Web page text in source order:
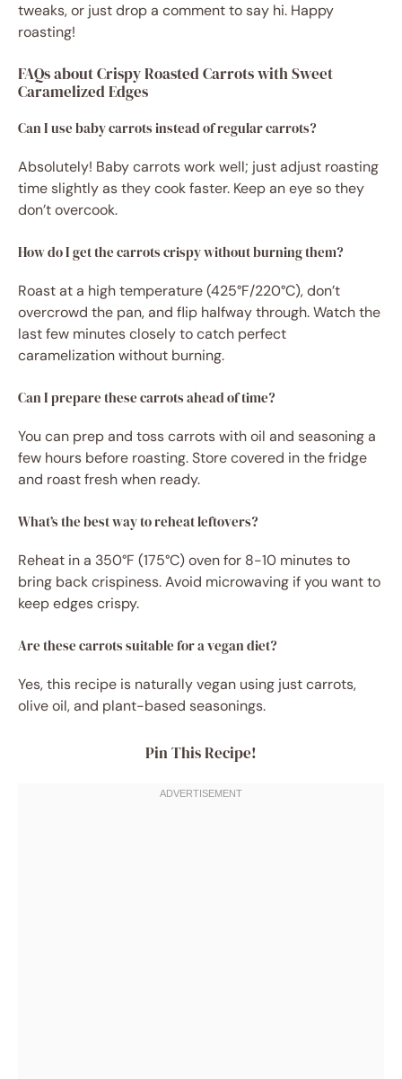
tweaks, or just drop a comment to say hi. Happy
roasting!
FAQs about Crispy Roasted Carrots with Sweet
Caramelized Edges
Can I use baby carrots instead of regular carrots?
Absolutely! Baby carrots work well; just adjust roasting
time slightly as they cook faster. Keep an eye so they
don’t overcook.
How do I get the carrots crispy without burning them?
Roast at a high temperature (425°F/220°C), don’t
overcrowd the pan, and flip halfway through. Watch the
last few minutes closely to catch perfect
caramelization without burning.
Can I prepare these carrots ahead of time?
You can prep and toss carrots with oil and seasoning a
few hours before roasting. Store covered in the fridge
and roast fresh when ready.
What’s the best way to reheat leftovers?
Reheat in a 350°F (175°C) oven for 8-10 minutes to
bring back crispiness. Avoid microwaving if you want to
keep edges crispy.
Are these carrots suitable for a vegan diet?
Yes, this recipe is naturally vegan using just carrots,
olive oil, and plant-based seasonings.
Pin This Recipe!